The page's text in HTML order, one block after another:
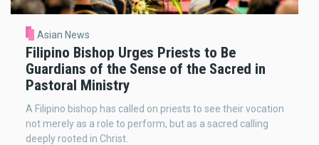
Asian News
Filipino Bishop Urges Priests to Be
Guardians of the Sense of the Sacred in
Pastoral Ministry
A Filipino bishop has called on priests to see their vocation
not merely as a role to perform, but as a sacred calling
deeply rooted in Christ.